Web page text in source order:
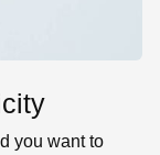
you want to